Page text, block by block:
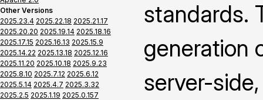
Other Versions
2025.23.4 2025.22.18 2025.21.17
2025.20.20 2025.19.14 2025.18.16
2025.17.15 2025.16.13 2025.15.9
2025.14.22 2025.13.18 2025.12.16
2025.11.20 2025.10.18 2025.9.23
2025.8.10 2025.7.12 2025.6.12
2025.5.14 2025.4.7 2025.3.32
2025.2.5 2025.1.19 2025.0.157
standards.
generation
server-